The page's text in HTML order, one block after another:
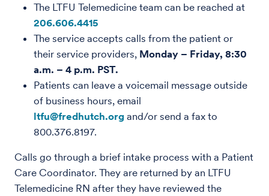
The LTFU Telemedicine team can be reached at
206.606.4415
The service accepts calls from the patient or
their service providers, Monday – Friday, 8:30
a.m. – 4 p.m. PST.
Patients can leave a voicemail message outside
of business hours, email
ltfu@fredhutch.org and/or send a fax to
800.376.8197.
Calls go through a brief intake process with a Patient
Care Coordinator. They are returned by an LTFU
Telemedicine RN after they have reviewed the